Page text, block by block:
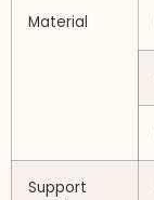
Material
Support